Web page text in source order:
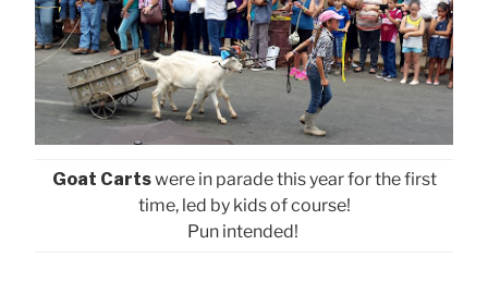
Goat Cartswere in parade this year for the first
time, led by kids of course!
Pun intended!